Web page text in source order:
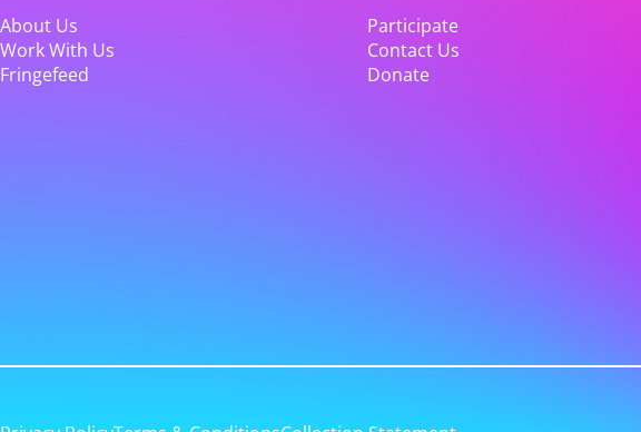
About Us
Participate
Work With Us
Contact Us
Fringefeed
Donate